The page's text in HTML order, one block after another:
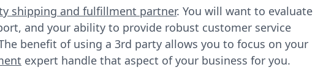
shipping and fulfillment partner. You will want to evaluate
and your ability to provide robust customer service
benefit of using a 3rd party allows you to focus on your
expert handle that aspect of your business for you.